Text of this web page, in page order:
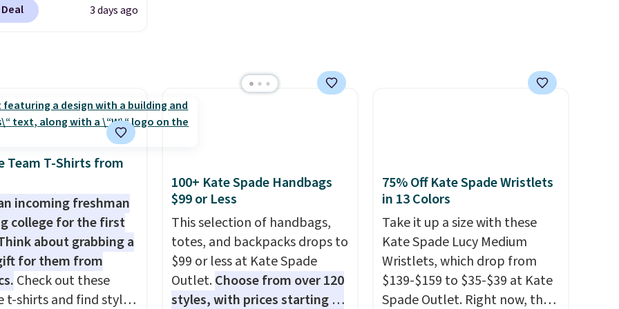
are the brands
come back to because
it adds $8.95. You
buy online and select
with our code.
spend $49, or it adds $8.95
to the job site.It has
has stretch built
a dual flex waistband
trim for safety.
3 days ago
Team T-Shirts from
incoming freshman
college for the first
about grabbing a
for them from
Check out these
t-shirts and find styles
100+ Kate Spade Handbags
$99 or Less
This selection of handbags,
totes, and backpacks drops to
$99 or less at Kate Spade
Outlet.Choose from over 120
styles, with prices starting at
75% Off Kate Spade Wristlets
in 13 Colors
Take it up a size with these
Kate Spade Lucy Medium
Wristlets, which drop from
$139-$159 to $35-$39 at Kate
Spade Outlet. Right now, the